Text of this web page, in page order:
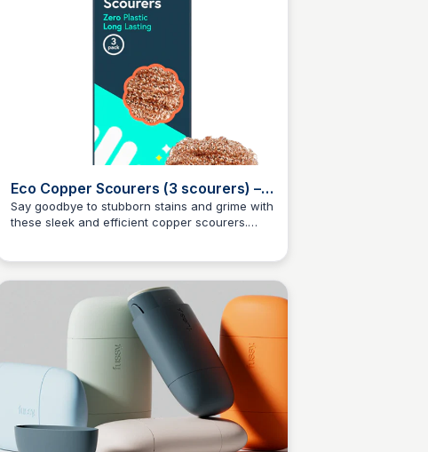
Eco Copper Scourers (3 scourers) –
Seep
Say goodbye to stubborn stains and grime with
these sleek and efficient copper scourers.
Charlotte Thompson